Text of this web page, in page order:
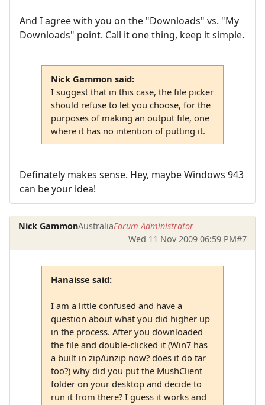
And I agree with you on the "Downloads" vs. "My
Downloads" point. Call it one thing, keep it simple.
Nick Gammon said:
I suggest that in this case, the file picker
should refuse to let you choose, for the
purposes of making an output file, one
where it has no intention of putting it.
Definately makes sense. Hey, maybe Windows 943
can be your idea!
Nick GammonAustraliaForum Administrator
Wed 11 Nov 2009 06:59 PM#7
Hanaisse said:
I am a little confused and have a
question about what you did higher up
in the process. After you downloaded
the file and double-clicked it (Win7 has
a built in zip/unzip now? does it do tar
too?) why did you put the MushClient
folder on your desktop and decide to
run it from there? I guess it works and